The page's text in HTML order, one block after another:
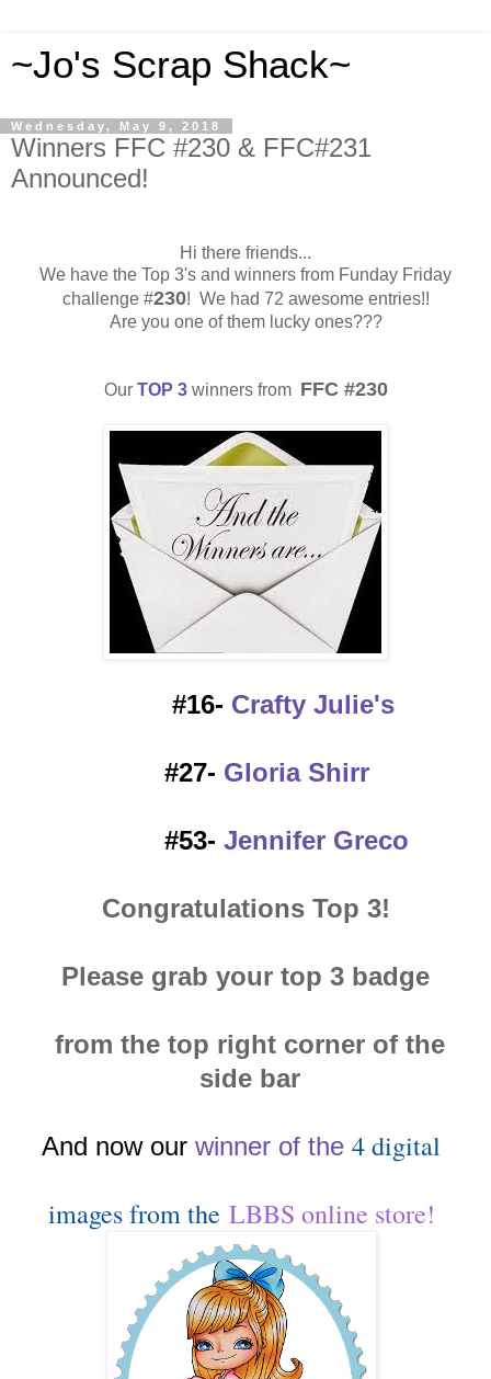
~Jo's Scrap Shack~
Wednesday, May 9, 2018
Winners FFC #230 & FFC#231
Announced!
Hi there friends...
We have the Top 3's and winners from Funday Friday
challenge #230! We had 72 awesome entries!!
Are you one of them lucky ones???
Our TOP 3winners from FFC #230
#16- Crafty Julie's
#27- Gloria Shirr
#53- Jennifer Greco
Congratulations Top 3!
Please grab your top 3 badge
from the top right corner of the
side bar
And now our winner of the 4 digital
images from the LBBS online store!